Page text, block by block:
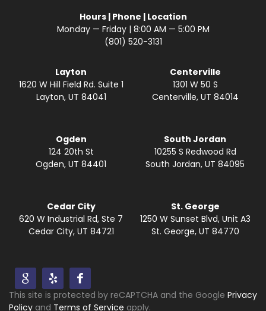
Hours | Phone | Location
Monday — Friday | 8:00 AM — 5:00 PM
(801) 520-3131
Layton
1620 W Hill Field Rd. Suite 1
Layton, UT 84041
Centerville
1301 W 50 S
Centerville, UT 84014
Ogden
124 20th St
Ogden, UT 84401
South Jordan
10255 S Redwood Rd
South Jordan, UT 84095
Cedar City
620 W Industrial Rd, Ste 7
Cedar City, UT 84721
St. George
1250 W Sunset Blvd, Unit A3
St. George, UT 84770
This site is protected by reCAPTCHA and the Google Privacy
Policy and Terms of Service apply.